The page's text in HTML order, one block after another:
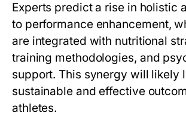
Experts predict a rise in holistic
to performance enhancement,
are integrated with nutritional
training methodologies, and
support. This synergy will likely
sustainable and effective
athletes.